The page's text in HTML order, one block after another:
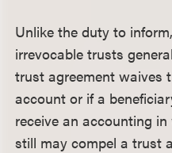
Unlike the duty to
irrevocable trusts
trust agreement waives
account or if a
receive an accounting
still may compel a trust